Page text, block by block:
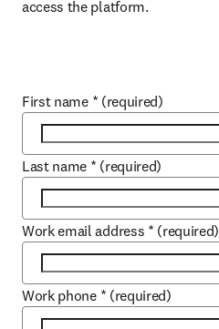
access the platform.
First name * (required)
Last name * (required)
Work email address * (required)
Work phone * (required)